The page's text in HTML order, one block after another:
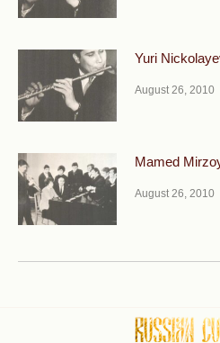
Yuri
August 26, 2010
Mamed
August 26, 2010